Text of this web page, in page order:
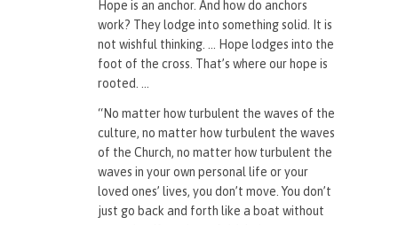
Hope is an anchor. And how do anchors
work? They lodge into something solid. It is
not wishful thinking. … Hope lodges into the
foot of the cross. That’s where our hope is
rooted. …
“No matter how turbulent the waves of the
culture, no matter how turbulent the waves
of the Church, no matter how turbulent the
waves in your own personal life or your
loved ones’ lives, you don’t move. You don’t
just go back and forth like a boat without